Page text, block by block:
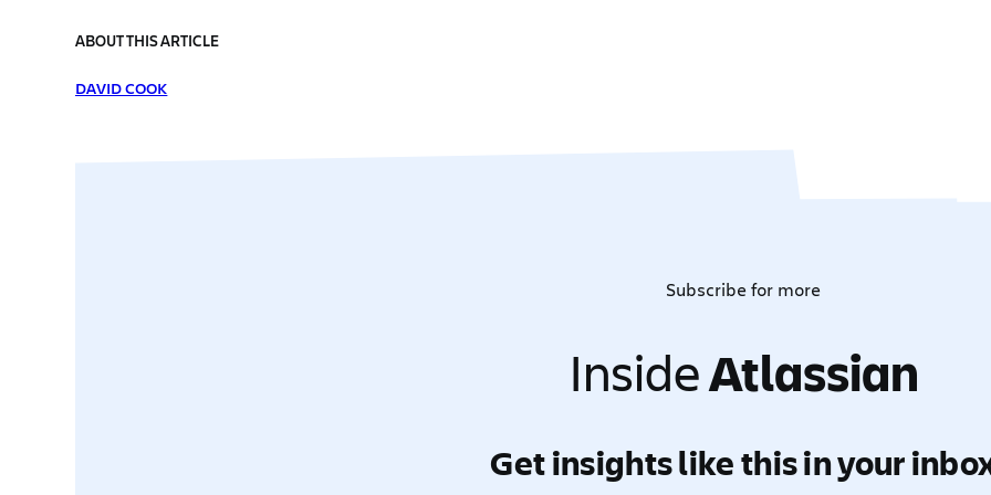
ABOUT THIS ARTICLE
DAVID COOK
Subscribe for more
InsideAtlassian
Get insights like this in your